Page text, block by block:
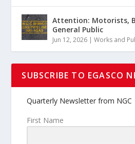
Attention: Motorists,
General Public
Jun 12, 2026 |Works and
SUBSCRIBE TO EGASCO
Quarterly Newsletter from NGC
First Name